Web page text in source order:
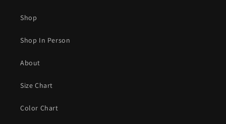
Shop
Shop In Person
About
Size Chart
Color Chart